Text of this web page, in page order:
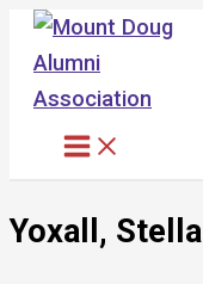
Skip
content
Yoxall, Stella